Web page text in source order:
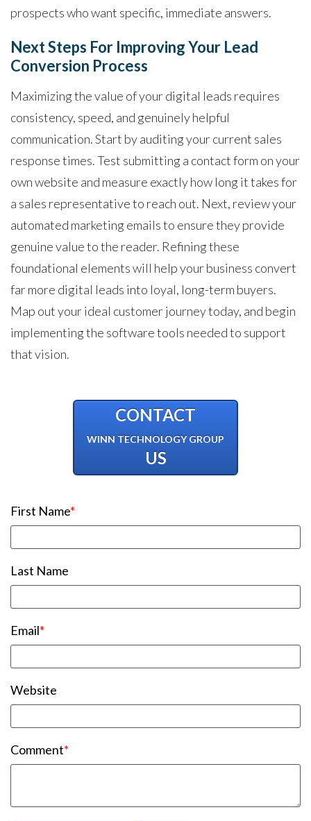
prospects who want specific, immediate answers.
Next Steps For Improving Your Lead
Conversion Process
Maximizing the value of your digital leads requires
consistency, speed, and genuinely helpful
communication. Start by auditing your current sales
response times. Test submitting a contact form on your
own website and measure exactly how long it takes for
a sales representative to reach out. Next, review your
automated marketing emails to ensure they provide
genuine value to the reader. Refining these
foundational elements will help your business convert
far more digital leads into loyal, long-term buyers.
Map out your ideal customer journey today, and begin
implementing the software tools needed to support
that vision.
CONTACT
WINN TECHNOLOGY GROUP
US
First Name*
Last Name
Email*
Website
Comment*